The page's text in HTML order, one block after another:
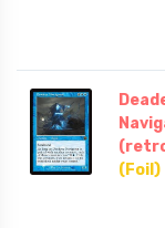
(Foil)